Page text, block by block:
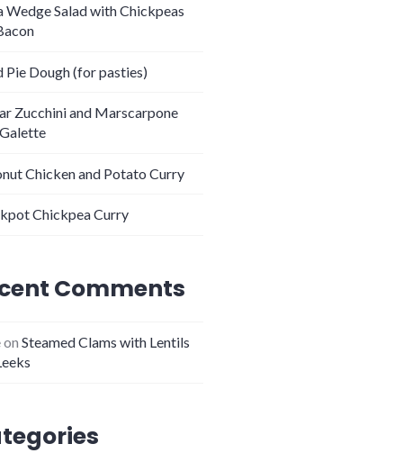
Wedge Salad with Chickpeas
Pie Dough (for pasties)
Zucchini and Marscarpone
Chicken and Potato Curry
Chickpea Curry
Comments
on Steamed Clams with Lentils